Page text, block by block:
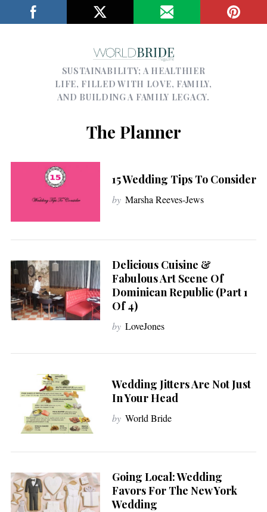
SUSTAINABILITY; A HEALTHIER
LIFE, FILLED WITH LOVE, FAMILY,
AND BUILDING A FAMILY LEGACY.
The Planner
15 Wedding Tips To Consider
by Marsha Reeves-Jews
Delicious Cuisine &
Fabulous Art Scene Of
Dominican Republic (Part 1
Of 4)
by LoveJones
Wedding Jitters Are Not Just
In Your Head
by World Bride
Going Local: Wedding
Favors For The New York
Wedding